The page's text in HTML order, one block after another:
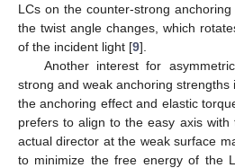
LCs on the counter-strong
the twist angle changes, which
of the incident light [9].
Another interest for
strong and weak anchoring strengths
the anchoring effect and elastic
prefers to align to the easy axis
actual director at the weak surface
to minimize the free energy of the